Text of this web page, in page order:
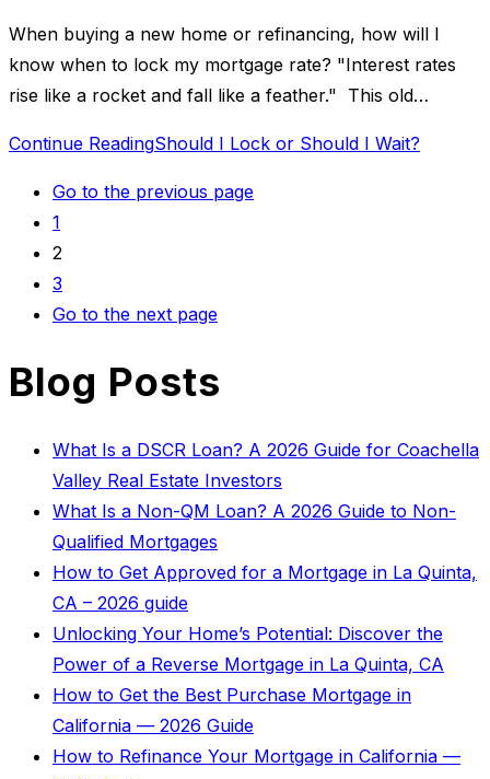
When buying a new home or refinancing, how will I
know when to lock my mortgage rate? "Interest rates
rise like a rocket and fall like a feather." This old…
Continue ReadingShould I Lock or Should I Wait?
Go to the previous page
1
2
3
Go to the next page
Blog Posts
What Is a DSCR Loan? A 2026 Guide for Coachella
Valley Real Estate Investors
What Is a Non-QM Loan? A 2026 Guide to Non-
Qualified Mortgages
How to Get Approved for a Mortgage in La Quinta,
CA – 2026 guide
Unlocking Your Home’s Potential: Discover the
Power of a Reverse Mortgage in La Quinta, CA
How to Get the Best Purchase Mortgage in
California — 2026 Guide
How to Refinance Your Mortgage in California —